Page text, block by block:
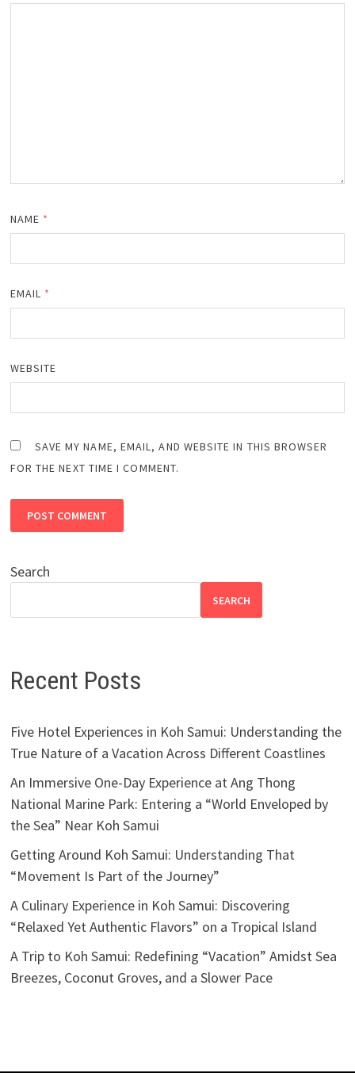
NAME *
EMAIL *
WEBSITE
SAVE MY NAME, EMAIL, AND WEBSITE IN THIS BROWSER
FOR THE NEXT TIME I COMMENT.
Search
SEARCH
Recent Posts
Five Hotel Experiences in Koh Samui: Understanding the
True Nature of a Vacation Across Different Coastlines
An Immersive One-Day Experience at Ang Thong
National Marine Park: Entering a “World Enveloped by
the Sea” Near Koh Samui
Getting Around Koh Samui: Understanding That
“Movement Is Part of the Journey”
A Culinary Experience in Koh Samui: Discovering
“Relaxed Yet Authentic Flavors” on a Tropical Island
A Trip to Koh Samui: Redefining “Vacation” Amidst Sea
Breezes, Coconut Groves, and a Slower Pace